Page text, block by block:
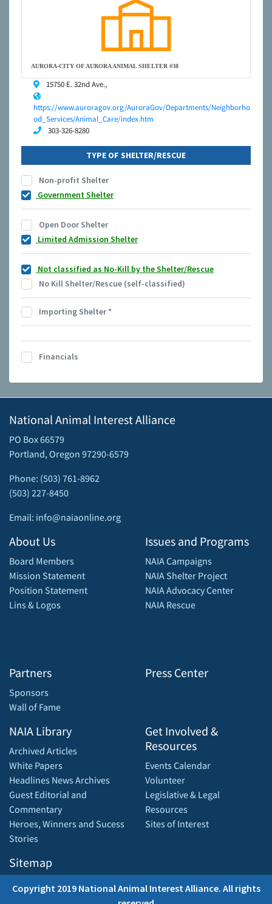
AURORA-CITY OF AURORA ANIMAL SHELTER #38
15750 E. 32nd Ave.,
https://www.auroragov.org/AuroraGov/Departments/Neighborho
od_Services/Animal_Care/index.htm
303-326-8280
TYPE OF SHELTER/RESCUE
Non-profit Shelter
Government Shelter
Open Door Shelter
Limited Admission Shelter
Not classified as No-Kill by the Shelter/Rescue
No Kill Shelter/Rescue (self-classified)
Importing Shelter*
Financials
National Animal Interest Alliance
PO Box 66579
Portland, Oregon 97290-6579
Phone: (503) 761-8962
(503) 227-8450
Email: info@naiaonline.org
About Us
Board Members
Mission Statement
Position Statement
Lins & Logos
Partners
Sponsors
Wall of Fame
Issues and Programs
NAIA Campaigns
NAIA Shelter Project
NAIA Advocacy Center
NAIA Rescue
Press Center
NAIA Library
Archived Articles
White Papers
Headlines News Archives
Guest Editorial and
Commentary
Heroes, Winners and Sucess
Stories
Sitemap
Get Involved &
Resources
Events Calendar
Volunteer
Legislative & Legal
Resources
Sites of Interest
Copyright 2019 National Animal Interest Alliance. All rights